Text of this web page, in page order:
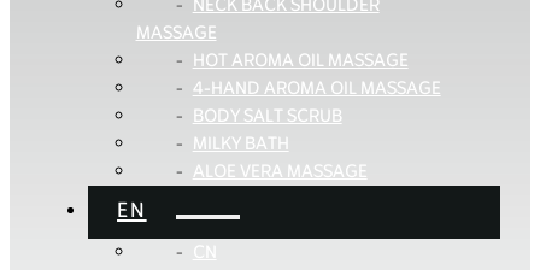
MASSAGE
HOT AROMA OIL MASSAGE
4-HAND AROMA OIL MASSAGE
BODY SALT SCRUB
MILKY BATH
ALOE VERA MASSAGE
EN
CN